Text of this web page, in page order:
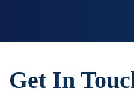
Get In